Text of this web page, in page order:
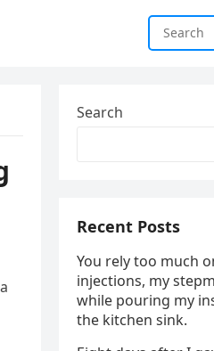
Search
Recent Posts
You rely too much
injections, my
while pouring my
the kitchen sink.